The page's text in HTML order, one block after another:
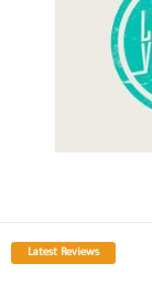
Latest Reviews